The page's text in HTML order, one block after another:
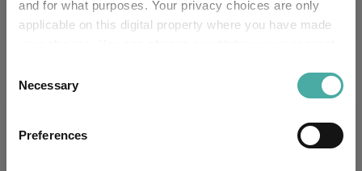
and for what purposes. Your privacy choices are only
applicable on this digital property where you have made
the Privacy trigger icon.
Collect information about your geographical
Selection
Necessary
Preferences
charting